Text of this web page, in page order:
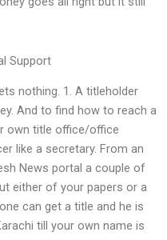
Support
nothing. 1. A titleholder
And to find how to reach a
own title office/office
like a secretary. From an
News portal a couple of
either of your papers or a
can get a title and he is
till your own name is